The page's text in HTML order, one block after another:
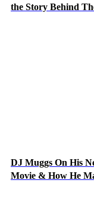
the Story Behind
DJ Muggs On His
Movie & How He